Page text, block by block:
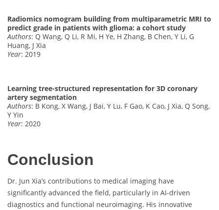
Radiomics nomogram building from multiparametric MRI to
predict grade in patients with glioma: a cohort study
Authors: Q Wang, Q Li, R Mi, H Ye, H Zhang, B Chen, Y Li, G
Huang, J Xia
Year: 2019
Learning tree-structured representation for 3D coronary
artery segmentation
Authors: B Kong, X Wang, J Bai, Y Lu, F Gao, K Cao, J Xia, Q Song,
Y Yin
Year: 2020
Conclusion
Dr. Jun Xia’s contributions to medical imaging have
significantly advanced the field, particularly in AI-driven
diagnostics and functional neuroimaging. His innovative